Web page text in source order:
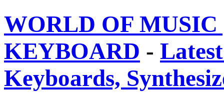
WORLD OF
KEYBOARD -
Keyboards,